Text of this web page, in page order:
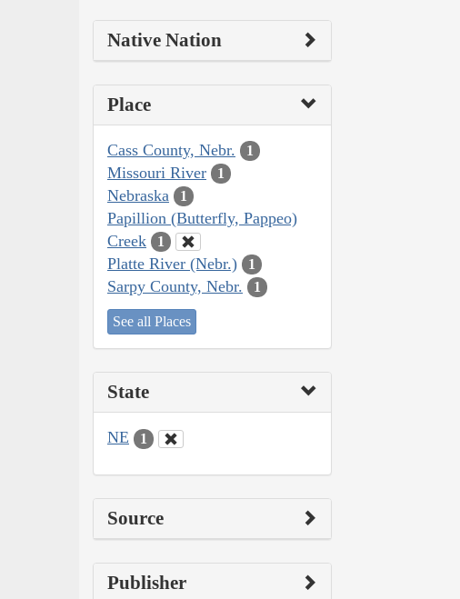
Native Nation
Place
Cass County, Nebr. 1
Missouri River 1
Nebraska 1
Papillion (Butterfly, Pappeo)
Creek
1
Platte River (Nebr.) 1
Sarpy County, Nebr. 1
See all Places
State
NE 1
Source
Publisher